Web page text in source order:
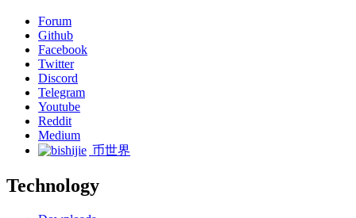
Forum
Github
Facebook
Twitter
Discord
Telegram
Youtube
Reddit
Medium
币世界
Technology